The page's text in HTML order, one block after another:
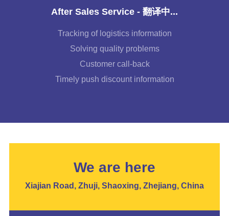
After Sales Service - 翻译中...
Tracking of logistics information
Solving quality problems
Customer call-back
Timely push discount information
We are here
Xiajian Road, Zhuji, Shaoxing, Zhejiang, China